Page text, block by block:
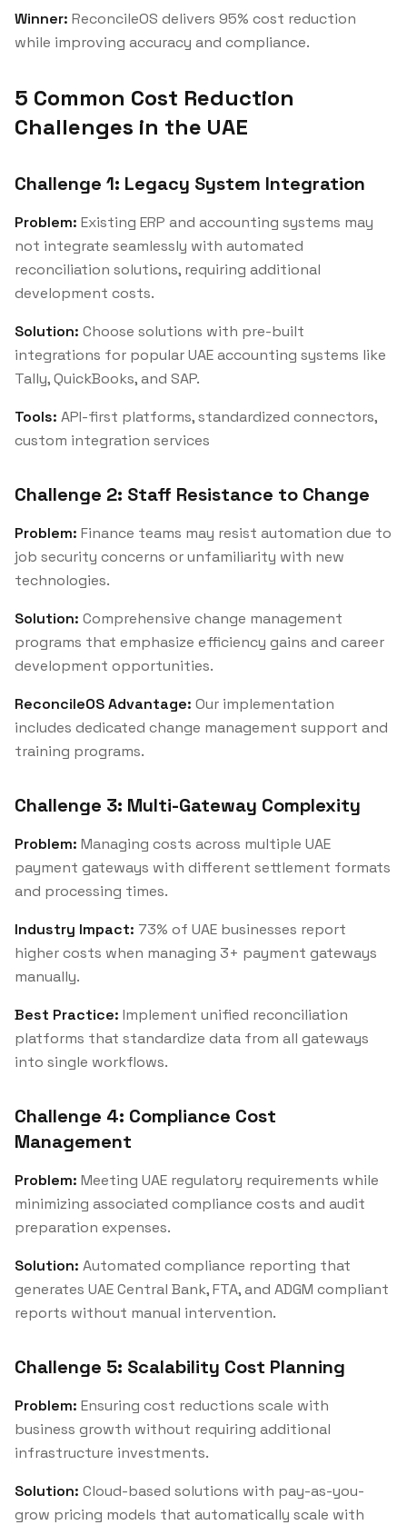
Winner: ReconcileOS delivers 95% cost reduction
while improving accuracy and compliance.
5 Common Cost Reduction
Challenges in the UAE
Challenge 1: Legacy System Integration
Problem: Existing ERP and accounting systems may
not integrate seamlessly with automated
reconciliation solutions, requiring additional
development costs.
Solution: Choose solutions with pre-built
integrations for popular UAE accounting systems like
Tally, QuickBooks, and SAP.
Tools: API-first platforms, standardized connectors,
custom integration services
Challenge 2: Staff Resistance to Change
Problem: Finance teams may resist automation due to
job security concerns or unfamiliarity with new
technologies.
Solution: Comprehensive change management
programs that emphasize efficiency gains and career
development opportunities.
ReconcileOS Advantage: Our implementation
includes dedicated change management support and
training programs.
Challenge 3: Multi-Gateway Complexity
Problem: Managing costs across multiple UAE
payment gateways with different settlement formats
and processing times.
Industry Impact: 73% of UAE businesses report
higher costs when managing 3+ payment gateways
manually.
Best Practice: Implement unified reconciliation
platforms that standardize data from all gateways
into single workflows.
Challenge 4: Compliance Cost
Management
Problem: Meeting UAE regulatory requirements while
minimizing associated compliance costs and audit
preparation expenses.
Solution: Automated compliance reporting that
generates UAE Central Bank, FTA, and ADGM compliant
reports without manual intervention.
Challenge 5: Scalability Cost Planning
Problem: Ensuring cost reductions scale with
business growth without requiring additional
infrastructure investments.
Solution: Cloud-based solutions with pay-as-you-
grow pricing models that automatically scale with